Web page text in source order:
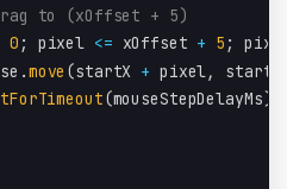
to (xOffset + 5)
0 ; pixel <= xOffset + 5 ;
.move (startX + pixel, startY
(mouseStepDelayMs)